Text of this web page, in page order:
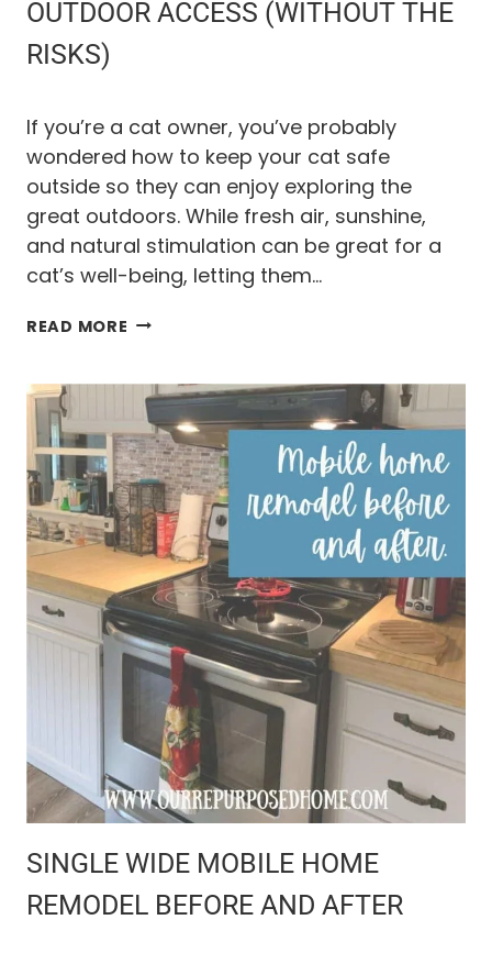
A
T
U
L
L
Y
W
O
R
OUTDOOR ACCESS (WITHOUT THE
RISKS)
If you’re a cat owner, you’ve probably
wondered how to keep your cat safe
outside so they can enjoy exploring the
great outdoors. While fresh air, sunshine,
and natural stimulation can be great for a
cat’s well-being, letting them…
READ MORE H
T
G
I
V
E
Y
O
U
R
C
A
T
E
O
U
T
D
O
O
R
SINGLE WIDE MOBILE HOME
REMODEL BEFORE AND AFTER